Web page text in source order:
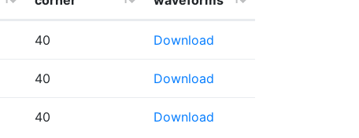
40 Download
40 Download
40 Download